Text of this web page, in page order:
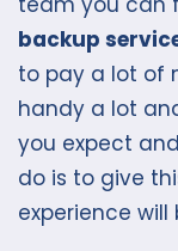
backup
to pay a lot of
handy a lot
you expect
do is to give
experience